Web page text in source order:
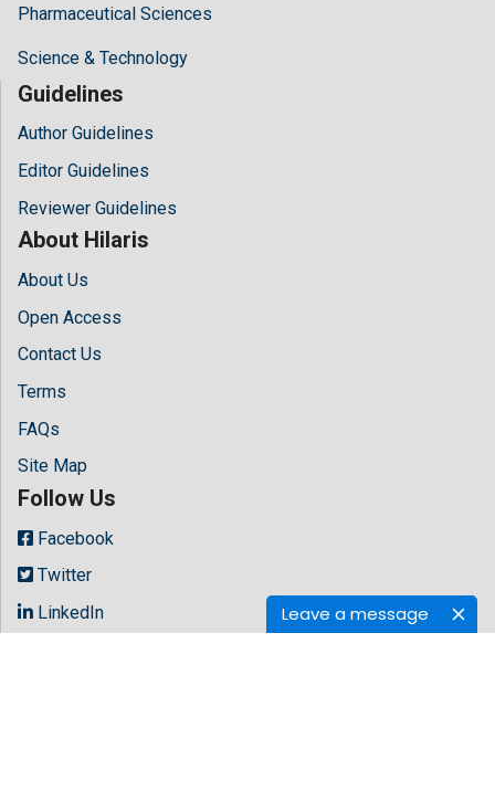
Leave a message
Pharmaceutical Sciences
Science & Technology
Guidelines
Author Guidelines
Editor Guidelines
Reviewer Guidelines
About Hilaris
About Us
Open Access
Contact Us
Terms
FAQs
Site Map
Follow Us
Facebook
Twitter
LinkedIn